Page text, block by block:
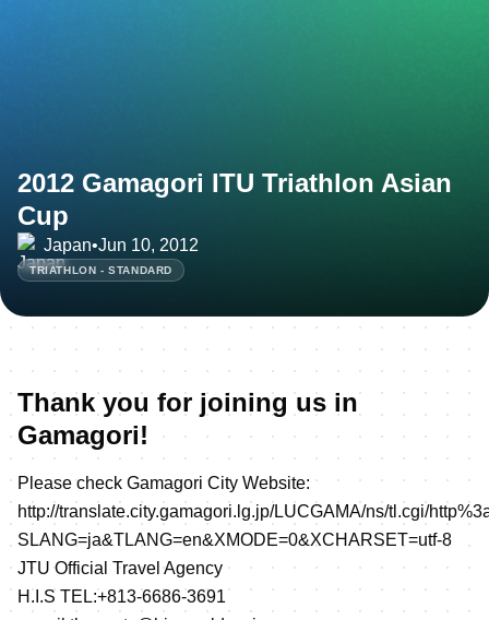
2012 Gamagori ITU Triathlon Asian
Cup
Japan•Jun 10, 2012
TRIATHLON - STANDARD
Thank you for joining us in
Gamagori!
Please check Gamagori City Website:
http://translate.city.gamagori.lg.jp/LUCGAMA/ns/tl.cgi/
SLANG=ja&TLANG=en&XMODE=0&XCHARSET=utf-8
JTU Official Travel Agency
H.I.S TEL:+813-6686-3691